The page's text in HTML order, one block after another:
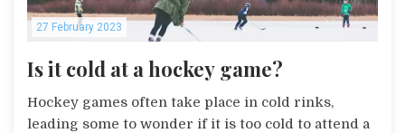
27 February 2023
Is it cold at a hockey game?
Hockey games often take place in cold rinks,
leading some to wonder if it is too cold to attend a